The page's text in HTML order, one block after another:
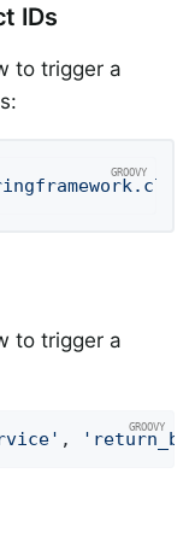
IDs
to trigger a
to trigger a
,